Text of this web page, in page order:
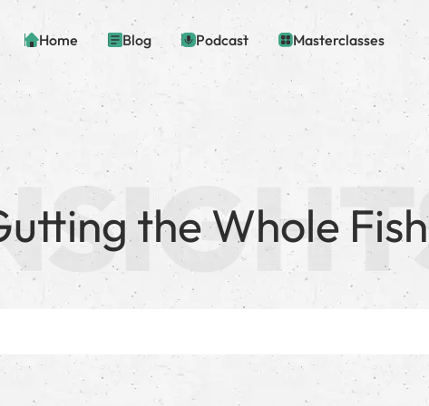
Home Blog Podcast Masterclasses
the Whole Fish